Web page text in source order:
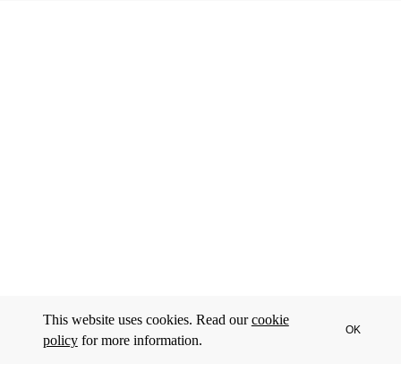
This website uses cookies. Read ourcookie
policyfor more information.
OK